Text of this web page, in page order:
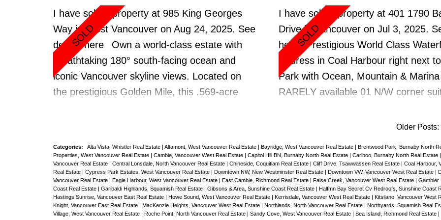
jacuzzi, Sauna/Steam rm,
Theatre/meeting/billiard/party room.2 pkg, 1
locker, pets ok. Across the Street from
Carderos, Cafe Villagio & Stanley Park
Seawall. Investment Opportunity & currently
tenanted, rent out until you move in. World
Level Suite Mortgage Helper. LG
car garage with new windows but
door/drywall & floor updates. All
replaced, new hot water tank. 4
virtually Staged. Quick Possession,
I have sold a property at 985 King Georges
Way in West Vancouver on Aug 24, 2025. See
details here
Own a world-class estate with
breathtaking 180° south-facing ocean and
iconic Vancouver skyline views. Located on
the prestigious Golden Mile, this .569-acre
one-owner, Tuscan-inspired 4,300 sq.ft.
residence with Mediterranean flair. Features
include 5 spacious bedrooms, 3 bathrooms,
elevator, vaulted ceilings, 4 fireplaces, and
grand entry. Near top public/private schools,
I have sold a property at 401 1790
Drive in Vancouver on Jul 3, 2025.
here
Prestigious World Class
Address in Coal Harbour right next
Park with Ocean, Mountain & Marina
RARELY available 01 N/W corner
vistas of the North Shore mountains,
interior spaces that flow between 2
with great separation on either side
2 bathrms, small flex rm/office, 2
A/C & Gas fireplace. Open kitchen
cooktop & NEW S/S Fridge. Brand
Older Posts:
Categories: Alta Vista, Whistler Real Estate Altamont, West Vancouver Real Estate Bayridge, West Vancouver Real Estate Brentwood Park, Burnaby North
Properties, West Vancouver Real Estate
Cambie, Vancouver West Real Estate Capitol Hill BN, Burnaby North Real Estate Cariboo, Burnaby North Real Estate
Vancouver Real Estate
Central Lonsdale, North Vancouver Real Estate Chineside, Coquitlam Real Estate Cliff Drive, Tsawwassen Real Estate
Coal Harbour,
Real Estate
Cypress Park Estates, West Vancouver Real Estate Downtown NW, New Westminster Real Estate Downtown VW, Vancouver West Real Estate
Vancouver Real Estate
Eagle Harbour, West Vancouver Real Estate East Cambie, Richmond Real Estate False Creek, Vancouver West Real Estate
Gambier
Coast Real Estate
Garibaldi Highlands, Squamish Real Estate Gibsons & Area, Sunshine Coast Real Estate Halfmn Bay Secret Cv Redroofs, Sunshine Coast
Hastings Sunrise, Vancouver East Real Estate
Howe Sound, West Vancouver Real Estate Kerrisdale, Vancouver West Real Estate Kitsilano, Vancouver West
Knight, Vancouver East Real Estate
MacKenzie Heights, Vancouver West Real Estate Northlands, North Vancouver Real Estate Northyards, Squamish Real
Village, West Vancouver Real Estate
Roche Point, North Vancouver Real Estate Sandy Cove, West Vancouver Real Estate Sea Island, Richmond Real Estate